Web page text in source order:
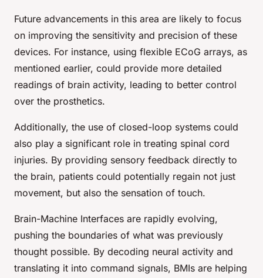
Future advancements in this area are likely to focus
on improving the sensitivity and precision of these
devices. For instance, using flexible ECoG arrays, as
mentioned earlier, could provide more detailed
readings of brain activity, leading to better control
over the prosthetics.
Additionally, the use of closed-loop systems could
also play a significant role in treating spinal cord
injuries. By providing sensory feedback directly to
the brain, patients could potentially regain not just
movement, but also the sensation of touch.
Brain-Machine Interfaces are rapidly evolving,
pushing the boundaries of what was previously
thought possible. By decoding neural activity and
translating it into command signals, BMIs are helping